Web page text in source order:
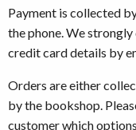
Payment is collected
the phone. We
credit card details by
Orders are either
by the bookshop.
customer which